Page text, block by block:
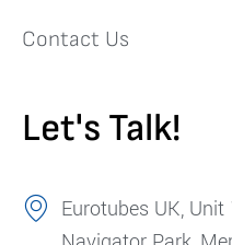
Contact Us
Let's Talk!
Eurotubes UK,